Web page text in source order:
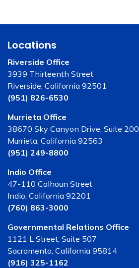
Locations
Riverside Office
3939 Thirteenth Street
Riverside, California 92501
(951) 826-6530
Murrieta Office
38670 Sky Canyon Drive, Suite 200
Murrieta, California 92563
(951) 249-8800
Indio Office
47-110 Calhoun Street
Indio, California 92201
(760) 863-3000
Governmental Relations Office
1121 L Street, Suite 507
Sacramento, California 95814
(916) 325-1162